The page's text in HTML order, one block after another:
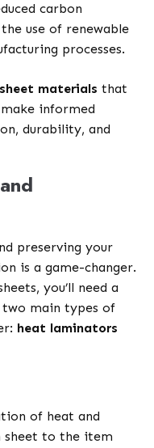
carbon
use of renewable
processes.
materials that
informed
durability, and
preserving your
is a game-changer.
you’ll need a
two main types of
heat laminators
of heat and
sheet to the item